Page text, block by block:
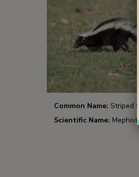
Common Name: Striped
Scientific Name: